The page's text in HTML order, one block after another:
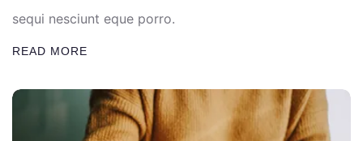
sequi nesciunt eque porro.
READ MORE